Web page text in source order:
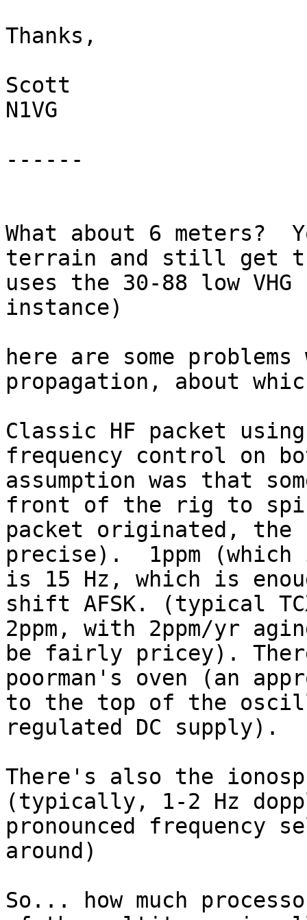
Thanks,
Scott
N1VG
------
What about 6 meters?
terrain and still get
uses the 30-88 low
instance)
here are some
propagation, about
Classic HF packet
frequency control on
assumption was that
front of the rig to spin
packet originated,
precise).  1ppm
is 15 Hz, which is
shift AFSK. (typical
2ppm, with 2ppm/yr
be fairly pricey). There
poorman's oven (an
to the top of the
regulated DC supply).
There's also the
(typically, 1-2 Hz
pronounced frequency
around)
So... how much